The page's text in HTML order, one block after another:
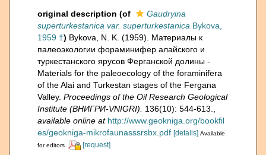
original description (of
Gaudryina
superturkestanica var. superturkestanica Bykova,
1959 †) Bykova, N. K. (1959). Материалы к
палеоэкологии фораминифер алайского и
туркестанского ярусов Ферганской долины -
Materials for the paleoecology of the foraminifera
of the Alai and Turkestan stages of the Fergana
Valley. Proceedings of the Oil Research Geological
Institute (ВНИГРИ-VNIGRI).
136(10): 544-613.
available online at http://www.geokniga.org/bookfil
es/geokniga-mikrofaunasssrsbx.pdf [details] Available
for editors
[request]